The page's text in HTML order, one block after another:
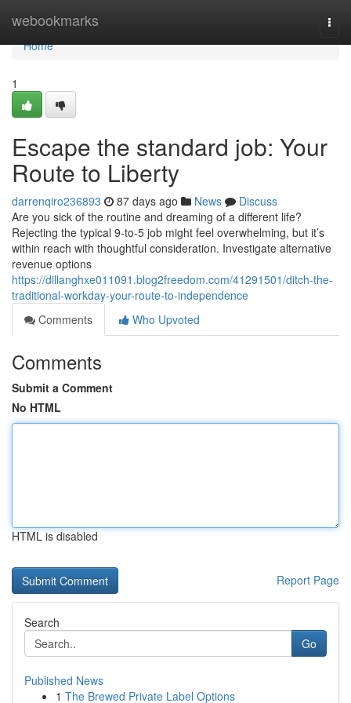
webookmarks
Home
Home
1
Escape the standard job: Your
Route to Liberty
darrenqiro236893 87 days ago News
Discuss
Are you sick of the routine and dreaming of a different life?
Rejecting the typical 9-to-5 job might feel overwhelming, but it’s
within reach with thoughtful consideration. Investigate alternative
revenue options
https://dillanghxe011091.blog2freedom.com/41291501/ditch-the-
traditional-workday-your-route-to-independence
Comments
Who Upvoted
Comments
Submit a Comment
No HTML
HTML is disabled
Report Page
Search
Go
Published News
1 The Brewed Private Label Options